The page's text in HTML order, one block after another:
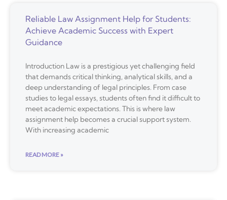
Reliable Law Assignment Help for Students:
Achieve Academic Success with Expert
Guidance
Introduction Law is a prestigious yet challenging field
that demands critical thinking, analytical skills, and a
deep understanding of legal principles. From case
studies to legal essays, students often find it difficult to
meet academic expectations. This is where law
assignment help becomes a crucial support system.
With increasing academic
READ MORE »